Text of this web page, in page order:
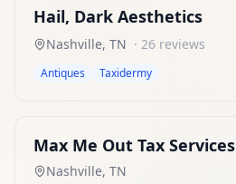
Hail, Dark Aesthetics
Nashville, TN · 26 reviews
Antiques Taxidermy
Max Me Out Tax Services
Nashville, TN